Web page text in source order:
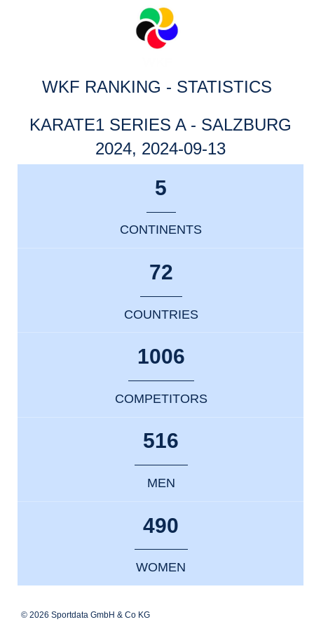
WKF RANKING - STATISTICS
KARATE1 SERIES A - SALZBURG
2024, 2024-09-13
5
CONTINENTS
72
COUNTRIES
1006
COMPETITORS
516
MEN
490
WOMEN
© 2026 Sportdata GmbH & Co KG